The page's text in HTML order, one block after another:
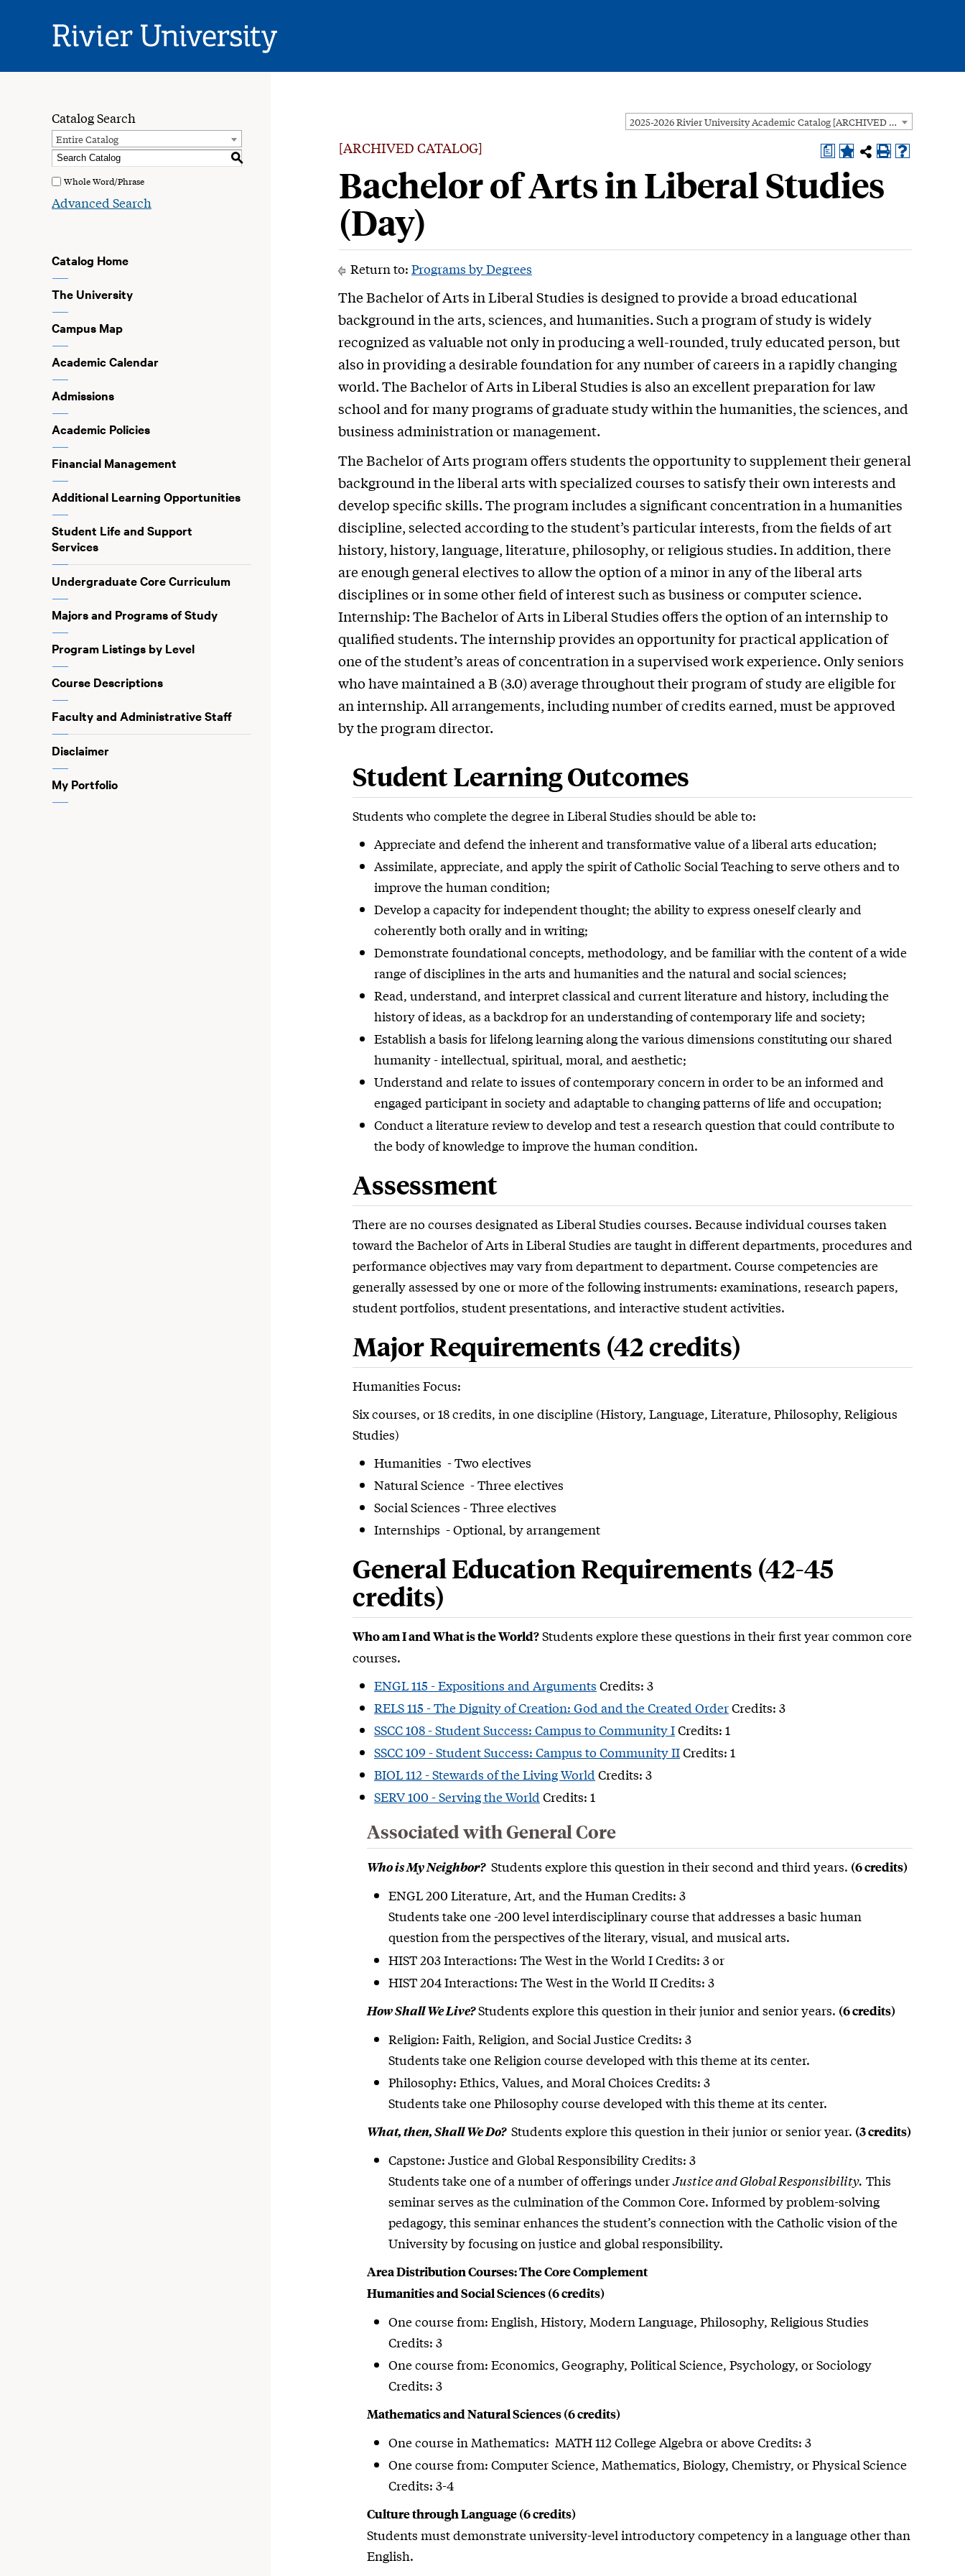
Rivier
University
2025-2026 Rivier University Academic Catalog [ARCHIVED CATALOG]
Catalog Search
Entire Catalog
S
Whole Word/Phrase
Advanced Search
Catalog Home
The University
Campus Map
Academic Calendar
Admissions
Academic Policies
Financial Management
Additional Learning Opportunities
Student Life and Support
Services
Undergraduate Core Curriculum
Majors and Programs of Study
Program Listings by Level
Course Descriptions
Faculty and Administrative Staff
Disclaimer
My Portfolio
a
[ARCHIVED CATALOG]
Bachelor of Arts in Liberal Studies
(Day)
Return to: Programs by Degrees
The Bachelor of Arts in Liberal Studies is designed to provide a broad educational
background in the arts, sciences, and humanities. Such a program of study is widely
recognized as valuable not only in producing a well-rounded, truly educated person, but
also in providing a desirable foundation for any number of careers in a rapidly changing
world. The Bachelor of Arts in Liberal Studies is also an excellent preparation for law
school and for many programs of graduate study within the humanities, the sciences, and
business administration or management.
The Bachelor of Arts program offers students the opportunity to supplement their general
background in the liberal arts with specialized courses to satisfy their own interests and
develop specific skills. The program includes a significant concentration in a humanities
discipline, selected according to the student’s particular interests, from the fields of art
history, history, language, literature, philosophy, or religious studies. In addition, there
are enough general electives to allow the option of a minor in any of the liberal arts
disciplines or in some other field of interest such as business or computer science.
Internship: The Bachelor of Arts in Liberal Studies offers the option of an internship to
qualified students. The internship provides an opportunity for practical application of
one of the student’s areas of concentration in a supervised work experience. Only seniors
who have maintained a B (3.0) average throughout their program of study are eligible for
an internship. All arrangements, including number of credits earned, must be approved
by the program director.
Student Learning Outcomes
Students who complete the degree in Liberal Studies should be able to:
Appreciate and defend the inherent and transformative value of a liberal arts education;
Assimilate, appreciate, and apply the spirit of Catholic Social Teaching to serve others and to
improve the human condition;
Develop a capacity for independent thought; the ability to express oneself clearly and
coherently both orally and in writing;
Demonstrate foundational concepts, methodology, and be familiar with the content of a wide
range of disciplines in the arts and humanities and the natural and social sciences;
Read, understand, and interpret classical and current literature and history, including the
history of ideas, as a backdrop for an understanding of contemporary life and society;
Establish a basis for lifelong learning along the various dimensions constituting our shared
humanity - intellectual, spiritual, moral, and aesthetic;
Understand and relate to issues of contemporary concern in order to be an informed and
engaged participant in society and adaptable to changing patterns of life and occupation;
Conduct a literature review to develop and test a research question that could contribute to
the body of knowledge to improve the human condition.
Assessment
There are no courses designated as Liberal Studies courses. Because individual courses taken
toward the Bachelor of Arts in Liberal Studies are taught in different departments, procedures and
performance objectives may vary from department to department. Course competencies are
generally assessed by one or more of the following instruments: examinations, research papers,
student portfolios, student presentations, and interactive student activities.
Major Requirements (42 credits)
Humanities Focus:
Six courses, or 18 credits, in one discipline (History, Language, Literature, Philosophy, Religious
Studies)
Humanities - Two electives
Natural Science - Three electives
Social Sciences - Three electives
Internships - Optional, by arrangement
General Education Requirements (42-45
credits)
Who am I and What is the World?Students explore these questions in their first year common core
courses.
ENGL 115 - Expositions and Arguments Credits: 3
RELS 115 - The Dignity of Creation: God and the Created OrderCredits: 3
SSCC 108 - Student Success: Campus to Community ICredits: 1
SSCC 109 - Student Success: Campus to Community IICredits: 1
BIOL 112 - Stewards of the Living World Credits: 3
SERV 100 - Serving the World Credits: 1
Associated with General Core
Who is My Neighbor?Students explore this question in their second and third years. (6 credits)
ENGL 200 Literature, Art, and the Human Credits: 3
Students take one -200 level interdisciplinary course that addresses a basic human
question from the perspectives of the literary, visual, and musical arts.
HIST 203 Interactions: The West in the World I Credits: 3 or
HIST 204 Interactions: The West in the World II Credits: 3
How Shall We Live?Students explore this question in their junior and senior years. (6 credits)
Religion: Faith, Religion, and Social Justice Credits: 3
Students take one Religion course developed with this theme at its center.
Philosophy: Ethics, Values, and Moral Choices Credits: 3
Students take one Philosophy course developed with this theme at its center.
What, then, Shall We Do? Students explore this question in their junior or senior year. (3 credits)
Capstone: Justice and Global Responsibility Credits: 3
Students take one of a number of offerings underJustice and Global Responsibility. This
seminar serves as the culmination of the Common Core. Informed by problem-solving
pedagogy, this seminar enhances the student’s connection with the Catholic vision of the
University by focusing on justice and global responsibility.
Area Distribution Courses: The Core Complement
Humanities and Social Sciences (6 credits)
One course from: English, History, Modern Language, Philosophy, Religious Studies
Credits: 3
One course from: Economics, Geography, Political Science, Psychology, or Sociology
Credits: 3
Mathematics and Natural Sciences (6 credits)
One course in Mathematics: MATH 112 College Algebra or above Credits: 3
One course from: Computer Science, Mathematics, Biology, Chemistry, or Physical Science
Credits: 3-4
Culture through Language (6 credits)
Students must demonstrate university-level introductory competency in a language other than
English.
Faculty & Staff
Family & Community